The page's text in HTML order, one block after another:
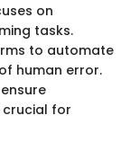
on
tasks.
to automate
human error.
crucial for